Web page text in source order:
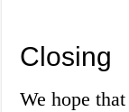
Closing
We hope